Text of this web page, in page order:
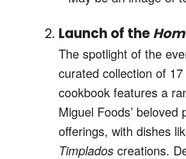
Launch of the
The spotlight of the
curated collection of
cookbook features a
Miguel Foods’
offerings, with dishes
Timplados creations.